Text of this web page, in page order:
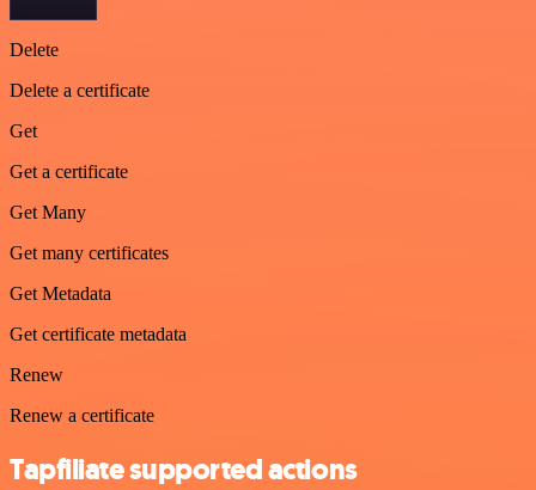
Delete
Delete a certificate
Get
Get a certificate
Get Many
Get many certificates
Get Metadata
Get certificate metadata
Renew
Renew a certificate
Tapfiliate supported actions